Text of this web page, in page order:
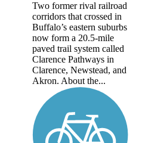
Two former rival railroad
corridors that crossed in
Buffalo’s eastern suburbs
now form a 20.5-mile
paved trail system called
Clarence Pathways in
Clarence, Newstead, and
Akron. About the...